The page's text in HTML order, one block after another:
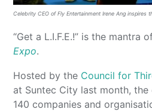
Celebrity CEO of Fly Entertainment Irene Ang inspires
“Get a L.I.F.E.!” is the mantra
Expo.
Hosted by the Council for
at Suntec City last month,
140 companies and